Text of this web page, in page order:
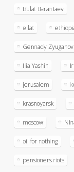
Bulat Barantaev
eilat
Gennady Zyuganov
Ilia Yashin
jerusalem
krasnoyarsk
moscow
oil for nothing
pensioners riots